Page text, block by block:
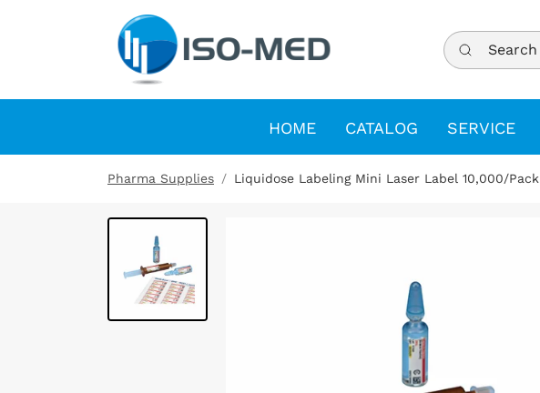
Search here
HOME CATALOG SERVICE
Pharma Supplies Liquidose Labeling Mini Laser Label 10,000/Pack